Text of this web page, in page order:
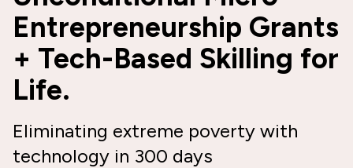
Entrepreneurship Grants
+ Tech-Based Skilling for
Life.
Eliminating extreme poverty with
technology in 300 days